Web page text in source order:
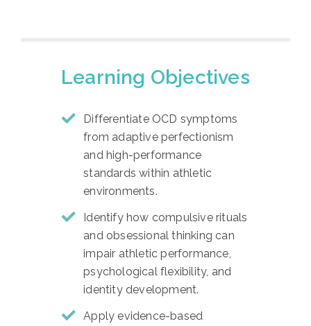
Learning Objectives
Differentiate OCD symptoms
from adaptive perfectionism
and high-performance
standards within athletic
environments.
Identify how compulsive rituals
and obsessional thinking can
impair athletic performance,
psychological flexibility, and
identity development.
Apply evidence-based